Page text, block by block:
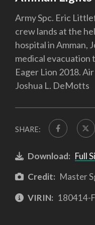
Army Spc. Eric
crew lands at the
hospital in Amman,
medical evacuation
Eager Lion 2018.
Joshua L. DeMotts
SHARE:
Download: Full
Credit: Master
VIRIN: 180414-